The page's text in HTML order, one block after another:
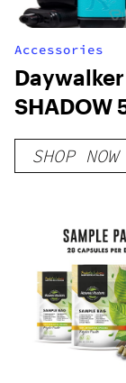
Accessories
Daywalker
SHADOW
Battery
SHOP NOW